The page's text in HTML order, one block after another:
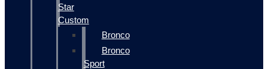
Star
Custom
Bronco
Bronco
Sport